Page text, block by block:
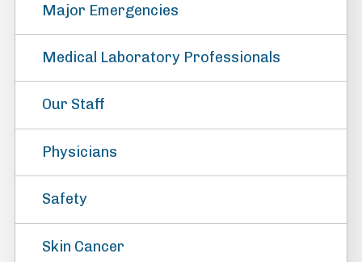
Major Emergencies
Medical Laboratory Professionals
Our Staff
Physicians
Safety
Skin Cancer